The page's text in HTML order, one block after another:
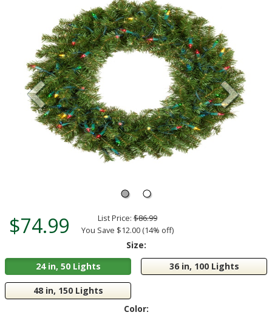
$74.99 List Price: $86.99
You Save $12.00 (14% off)
Size:
24 in, 50 Lights
36 in, 100 Lights
48 in, 150 Lights
Color: